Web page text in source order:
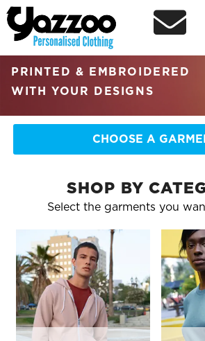

RETAIL QUALITY
PERSONALISED
PRINTED & EMBROIDERED
WITH YOUR DESIGNS
CHOOSE A
SHOP BY
Select the garments you